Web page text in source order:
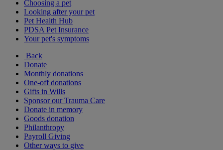
Choosing a pet
Looking after your pet
Pet Health Hub
PDSA Pet Insurance
Your pet's symptoms
Back
Donate
Monthly donations
One-off donations
Gifts in Wills
Sponsor our Trauma Care
Donate in memory
Goods donation
Philanthropy
Payroll Giving
Other ways to give